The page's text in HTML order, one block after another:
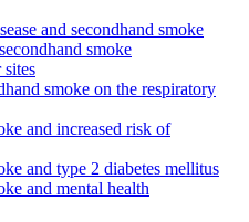
and secondhand smoke
smoke
sites
smoke on the respiratory
and increased risk of
and type 2 diabetes mellitus
and mental health